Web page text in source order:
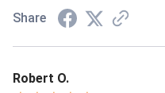
Share
Robert O.